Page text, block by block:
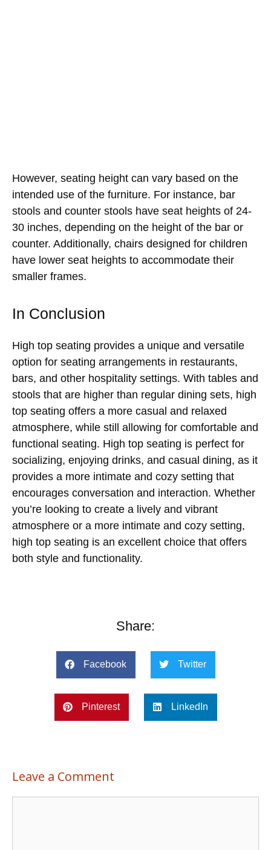
However, seating height can vary based on the
intended use of the furniture. For instance, bar
stools and counter stools have seat heights of 24-
30 inches, depending on the height of the bar or
counter. Additionally, chairs designed for children
have lower seat heights to accommodate their
smaller frames.
In Conclusion
High top seating provides a unique and versatile
option for seating arrangements in restaurants,
bars, and other hospitality settings. With tables and
stools that are higher than regular dining sets, high
top seating offers a more casual and relaxed
atmosphere, while still allowing for comfortable and
functional seating. High top seating is perfect for
socializing, enjoying drinks, and casual dining, as it
provides a more intimate and cozy setting that
encourages conversation and interaction. Whether
you’re looking to create a lively and vibrant
atmosphere or a more intimate and cozy setting,
high top seating is an excellent choice that offers
both style and functionality.
Share:
Facebook Twitter
Pinterest LinkedIn
Leave a Comment